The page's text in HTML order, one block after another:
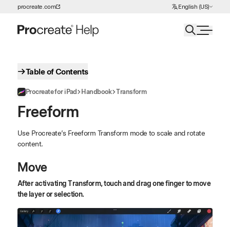
Skip to Content
procreate.com English (US)
Choose Language
Table of Contents
Procreate for iPad Handbook Transform
Freeform
Use Procreate’s Freeform Transform mode to scale and rotate
content.
Move
After activating Transform, touch and drag one finger to move
the layer or selection.